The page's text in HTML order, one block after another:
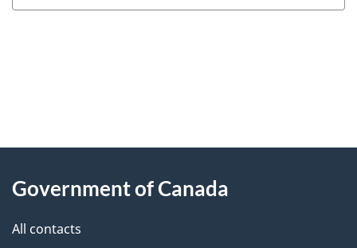
P
g
e
this
Government of Canada
All contacts